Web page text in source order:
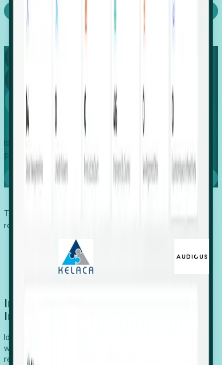
Capture
Global
Growth
Identify expanding companies to secure your next project,
placement, or settlement.
Book a demo
Trusted by economic development organizations,
recruiters, and EORs.
Introducing Foresight: Expansion
Intelligence
Identify organizations poised for growth, target outreach
with precision, and support expansion, retention, and
relocation